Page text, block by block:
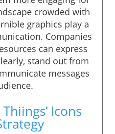
crowded with
graphics play a
Companies
can express
stand out from
messages
Icons